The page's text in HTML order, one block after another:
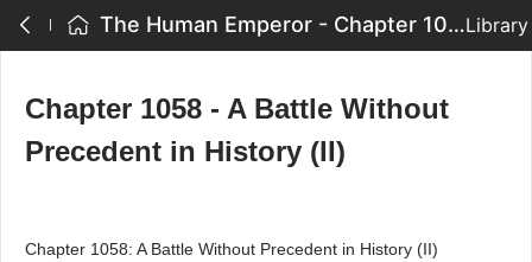
The Human Emperor - Chapter 1058 - A Battle Without Precedent in History (II)Library
Chapter 1058 - A Battle Without
Precedent in History (II)
Chapter 1058: A Battle Without Precedent in History (II)